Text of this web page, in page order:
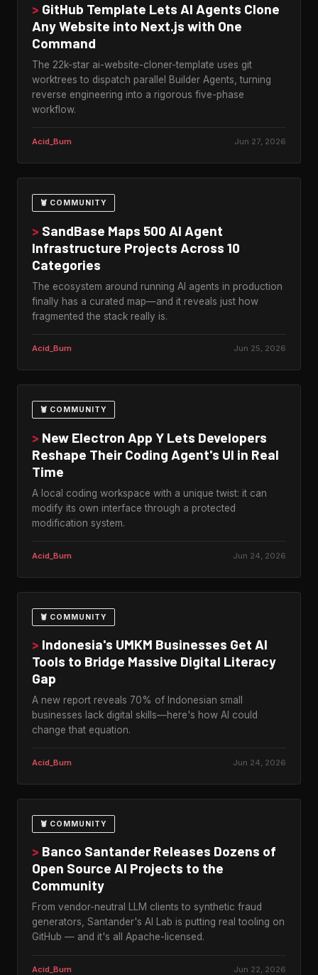
> GitHub Template Lets AI Agents Clone
Any Website into Next.js with One
Command
The 22k-star ai-website-cloner-template uses git
worktrees to dispatch parallel Builder Agents, turning
reverse engineering into a rigorous five-phase
workflow.
Acid_Burn Jun 27, 2026
🦞 COMMUNITY
> SandBase Maps 500 AI Agent
Infrastructure Projects Across 10
Categories
The ecosystem around running AI agents in production
finally has a curated map—and it reveals just how
fragmented the stack really is.
Acid_Burn Jun 25, 2026
🦞 COMMUNITY
> New Electron App Y Lets Developers
Reshape Their Coding Agent's UI in Real
Time
A local coding workspace with a unique twist: it can
modify its own interface through a protected
modification system.
Acid_Burn Jun 24, 2026
🦞 COMMUNITY
> Indonesia's UMKM Businesses Get AI
Tools to Bridge Massive Digital Literacy
Gap
A new report reveals 70% of Indonesian small
businesses lack digital skills—here's how AI could
change that equation.
Acid_Burn Jun 24, 2026
🦞 COMMUNITY
> Banco Santander Releases Dozens of
Open Source AI Projects to the
Community
From vendor-neutral LLM clients to synthetic fraud
generators, Santander's AI Lab is putting real tooling on
GitHub — and it's all Apache-licensed.
Acid_Burn Jun 22, 2026